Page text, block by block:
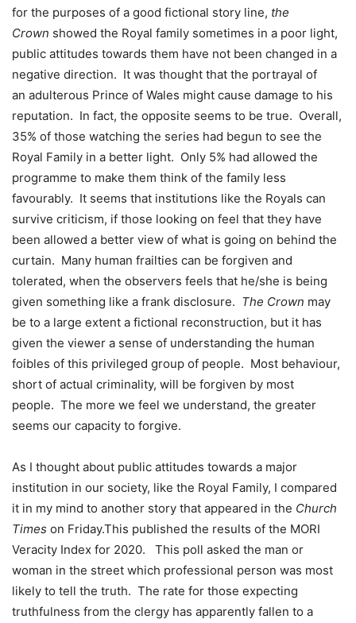
for the purposes of a good fictional story line, the
Crown showed the Royal family sometimes in a poor light,
public attitudes towards them have not been changed in a
negative direction. It was thought that the portrayal of
an adulterous Prince of Wales might cause damage to his
reputation. In fact, the opposite seems to be true. Overall,
35% of those watching the series had begun to see the
Royal Family in a better light. Only 5% had allowed the
programme to make them think of the family less
favourably. It seems that institutions like the Royals can
survive criticism, if those looking on feel that they have
been allowed a better view of what is going on behind the
curtain. Many human frailties can be forgiven and
tolerated, when the observers feels that he/she is being
given something like a frank disclosure. The Crown may
be to a large extent a fictional reconstruction, but it has
given the viewer a sense of understanding the human
foibles of this privileged group of people. Most behaviour,
short of actual criminality, will be forgiven by most
people. The more we feel we understand, the greater
seems our capacity to forgive.
As I thought about public attitudes towards a major
institution in our society, like the Royal Family, I compared
it in my mind to another story that appeared in the Church
Times on Friday.This published the results of the MORI
Veracity Index for 2020. This poll asked the man or
woman in the street which professional person was most
likely to tell the truth. The rate for those expecting
truthfulness from the clergy has apparently fallen to a